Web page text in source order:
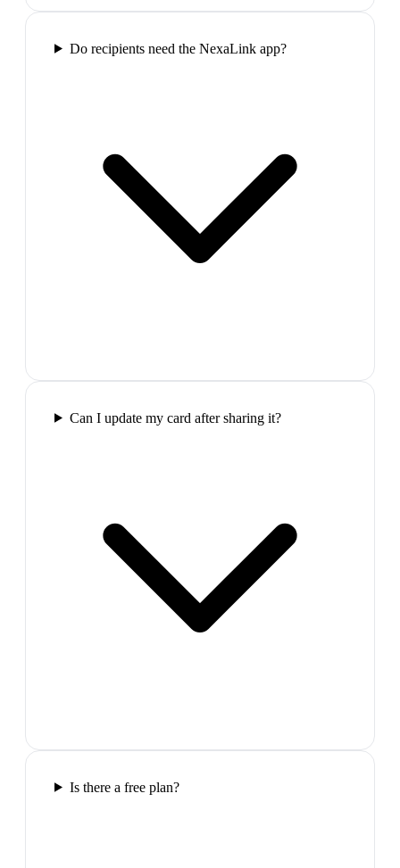
Do recipients need the NexaLink app?
Can I update my card after sharing it?
Is there a free plan?